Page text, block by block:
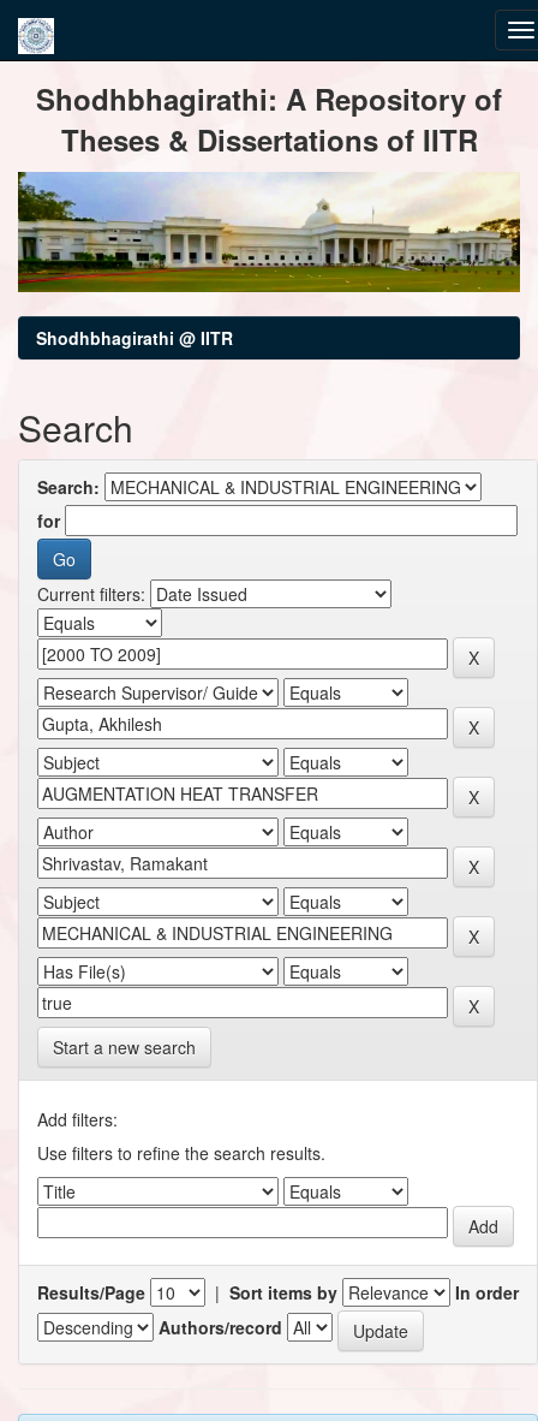
navigationShodhbhagirathi: A Repository of
Theses & Dissertations of IITR
Shodhbhagirathi @ IITR
Search
Search:
for
Current filters:
Start a new search
Add filters:
Use filters to refine the search results.
Results/Page | Sort items by
In order
Authors/record